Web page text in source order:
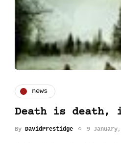
news
Death is death,
By DavidPrestidge 9